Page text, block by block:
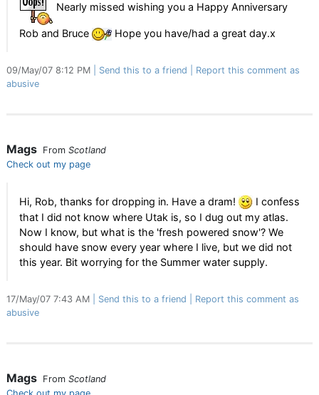
Nearly missed wishing you a Happy Anniversary
Rob and Bruce Hope you have/had a great day.x
09/May/07 8:12 PM Send this to a friend
Report this comment as
abusive
Mags From Scotland
Check out my page
Hi, Rob, thanks for dropping in. Have a dram!
I confess
that I did not know where Utak is, so I dug out my atlas.
Now I know, but what is the 'fresh powered snow'? We
should have snow every year where I live, but we did not
this year. Bit worrying for the Summer water supply.
17/May/07 7:43 AM Send this to a friend
Report this comment as
abusive
Mags From Scotland